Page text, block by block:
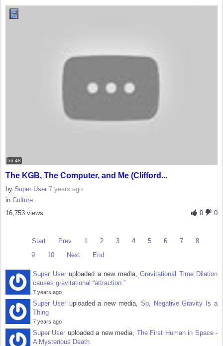
56:48
The KGB, The Computer, and Me (Clifford...
by Super User 7 years ago
in Culture
0
0
16,753 views
Start Prev 1 2 3 4 5 6 7
8
9
10 Next End
Super Useruploaded a new media, Gravitational Time Dilation
causes gravitational “attraction.”
7 years ago
Super Useruploaded a new media, So, Negative Gravity Is a
Thing
7 years ago
Super User uploaded a new media, The First Human in Space -
A Mysterious Death